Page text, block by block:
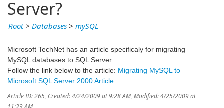
Server?
Root> Databases > mySQL
Microsoft TechNet has an article specificaly for migrating
MySQL databases to SQL Server.
Follow the link below to the article: Migrating MySQL to
Microsoft SQL Server 2000 Article
Article ID: 265, Created: 4/24/2009 at 9:28 AM, Modified: 4/25/2009 at